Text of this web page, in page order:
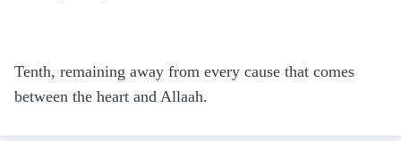
Tenth, remaining away from every cause that comes
between the heart and Allaah.